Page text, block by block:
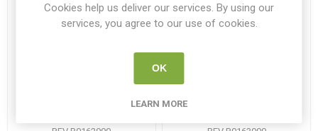
Reeves Paint by Numbers
Majesty
Reeves Paint by Numbers
Cookies help us deliver our services. By using our
services, you agree to our use of cookies.
OK
LEARN MORE